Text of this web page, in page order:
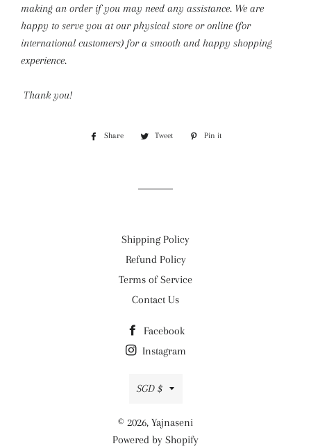
making an order if you may need any assistance. We are
happy to serve you at our physical store or online (for
international customers) for a smooth and happy shopping
experience.
Thank you!
Share
Share
Tweet
Tweet
Pin it
Shipping Policy
Refund Policy
Terms of Service
Contact Us
Facebook
Instagram
Currency
SGD $
© 2026, Yajnaseni
Powered by Shopify